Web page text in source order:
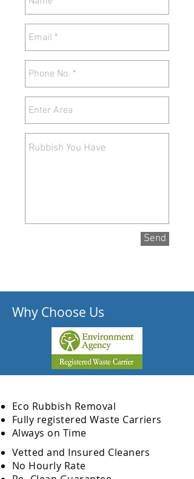
Send
Why Choose Us
Eco Rubbish Removal
Fully registered Waste Carriers
Always on Time
Vetted and Insured Cleaners
No Hourly Rate